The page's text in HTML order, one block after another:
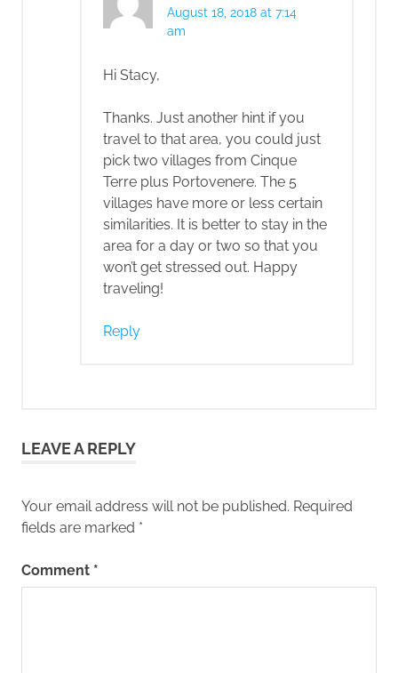
August 18, 2018 at 7:14
am
Hi Stacy,
Thanks. Just another hint if you
travel to that area, you could just
pick two villages from Cinque
Terre plus Portovenere. The 5
villages have more or less certain
similarities. It is better to stay in the
area for a day or two so that you
won’t get stressed out. Happy
traveling!
Reply
LEAVE A REPLY
Your email address will not be published. Required
fields are marked *
Comment *